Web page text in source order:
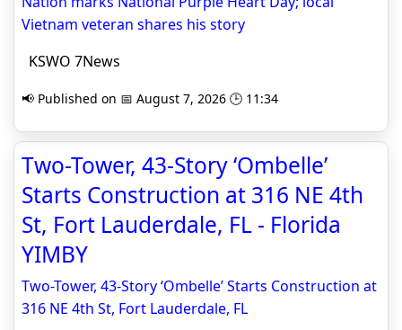
Vietnam veteran shares his story
KSWO 7News
📢 Published on 📅 August 7, 2026 🕒 11:34
Two-Tower, 43-Story ‘Ombelle’
Starts Construction at 316 NE 4th
St, Fort Lauderdale, FL - Florida
YIMBY
Two-Tower, 43-Story ‘Ombelle’ Starts Construction at
316 NE 4th St, Fort Lauderdale, FL